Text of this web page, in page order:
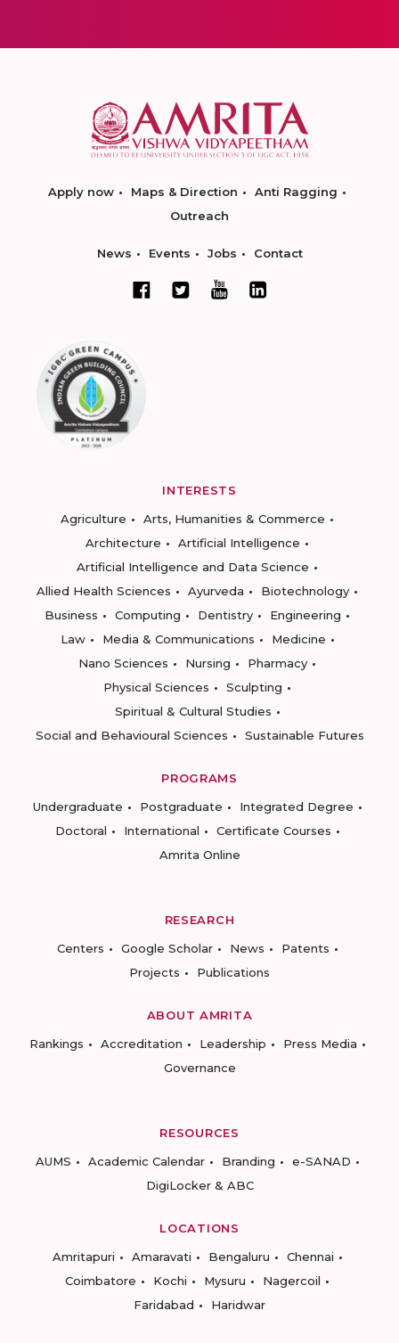
Apply now Maps & Direction
Anti Ragging
Outreach
News Events Jobs Contact
INTERESTS
Agriculture
Arts, Humanities & Commerce
Architecture
Artificial Intelligence
Artificial Intelligence and Data Science
Allied Health Sciences
Ayurveda
Biotechnology
Business
Computing Dentistry
Engineering
Law
Media & Communications
Medicine
Nano Sciences
Nursing
Pharmacy
Physical Sciences
Sculpting
Spiritual & Cultural Studies
Social and Behavioural Sciences
Sustainable Futures
PROGRAMS
Undergraduate
Postgraduate
Integrated Degree
Doctoral
International
Certificate Courses
Amrita Online
RESEARCH
Centers
Google Scholar News
Patents
Projects
Publications
ABOUT AMRITA
Rankings
Accreditation Leadership
Press Media
Governance
RESOURCES
AUMS
Academic Calendar Branding
e-SANAD
DigiLocker & ABC
LOCATIONS
Amritapuri
Amaravati Bengaluru
Chennai
Coimbatore
Kochi Mysuru
Nagercoil
Faridabad
Haridwar